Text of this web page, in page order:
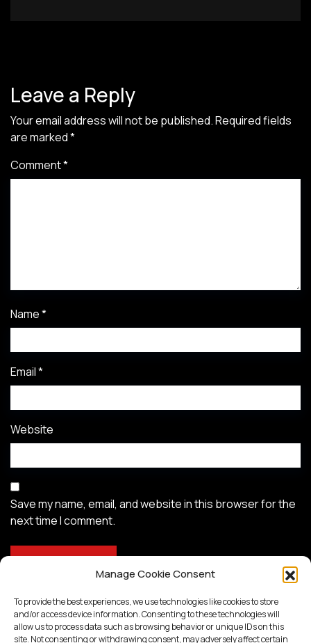
Manage Cookie Consent
To provide the best experiences, we use technologies like cookies to store
and/or access device information. Consenting to these technologies will
allow us to process data such as browsing behavior or unique IDs on this
site. Not consenting or withdrawing consent, may adversely affect certain
Leave a Reply
Your email address will not be published.Required fields
are marked*
Comment*
Name*
Email*
Website
Save my name, email, and website in this browser for the
next time I comment.